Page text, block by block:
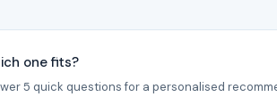
one fits?
5 quick questions for a personalised